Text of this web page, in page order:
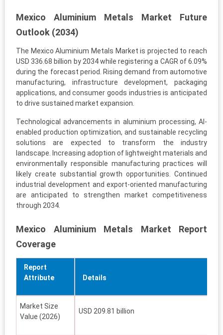
Mexico Aluminium Metals Market Future
Outlook (2034)
The Mexico Aluminium Metals Market is projected to reach
USD 336.68 billion by 2034 while registering a CAGR of 6.09%
during the forecast period. Rising demand from automotive
manufacturing, infrastructure development, packaging
applications, and consumer goods industries is anticipated
to drive sustained market expansion.
Technological advancements in aluminium processing, AI-
enabled production optimization, and sustainable recycling
solutions are expected to transform the industry
landscape. Increasing adoption of lightweight materials and
environmentally responsible manufacturing practices will
likely create substantial growth opportunities. Continued
industrial development and export-oriented manufacturing
are anticipated to strengthen market competitiveness
through 2034.
Mexico Aluminium Metals Market Report
Coverage
Report
Attribute
Details
Market Size
Value (2026)
USD 209.81 billion